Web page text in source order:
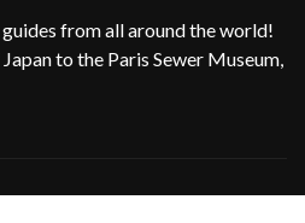
from all around the world!
to the Paris Sewer Museum,